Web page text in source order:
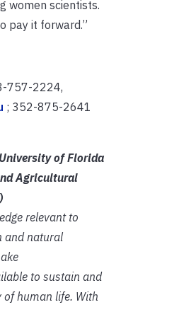
women scientists.
pay it forward.”
757-2224,
; 352-875-2641
University of Florida
Agricultural
relevant to
and natural
to sustain and
of human life. With